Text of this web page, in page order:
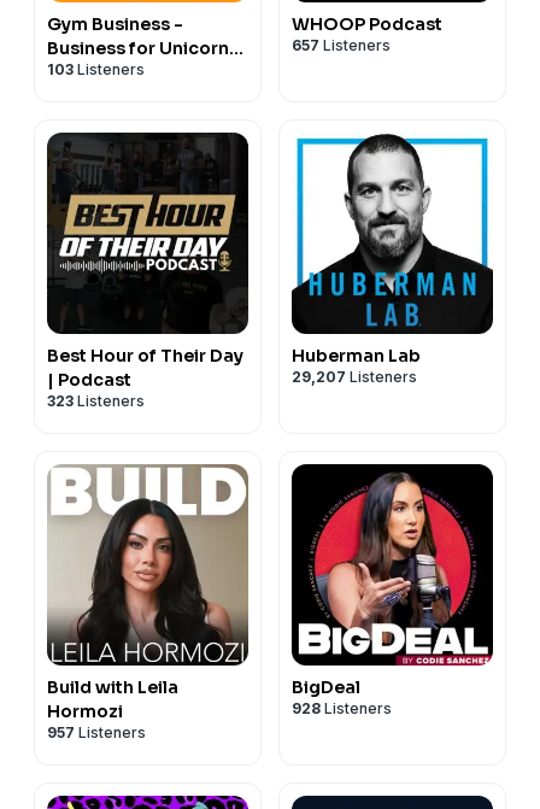
Gym Business -
Business for Unicorns
Podcast
103 Listeners
WHOOP Podcast
657 Listeners
Best Hour of Their Day
| Podcast
323 Listeners
Huberman Lab
29,207 Listeners
Build with Leila
Hormozi
957 Listeners
BigDeal
928 Listeners